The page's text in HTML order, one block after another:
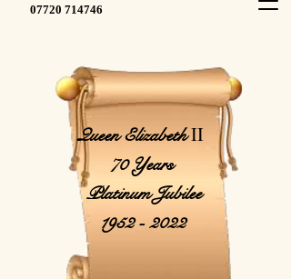
07720 714746
Queen ElizabethII
70 Years
Platinum Jubilee
1952 - 2022